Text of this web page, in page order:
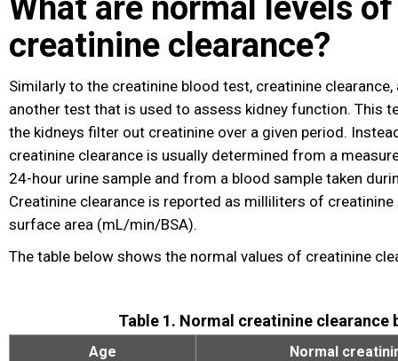
What are normal levels of
creatinine clearance?
Similarly to the creatinine blood test, creatinine clearance,
another test that is used to assess kidney function. This
the kidneys filter out creatinine over a given period.
creatinine clearance is usually determined from a
24-hour urine sample and from a blood sample taken
Creatinine clearance is reported as milliliters of creatinine
surface area (mL/min/BSA).
The table below shows the normal values of creatinine
Table 1. Normal creatinine clearance
Age Normal